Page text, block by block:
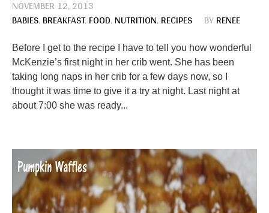
NOVEMBER 12, 2013
BABIES,BREAKFAST,FOOD,NUTRITION,RECIPES BYRENEE
Before I get to the recipe I have to tell you how wonderful
McKenzie’s first night in her crib went. She has been
taking long naps in her crib for a few days now, so I
thought it was time to give it a try at night. Last night at
about 7:00 she was ready...